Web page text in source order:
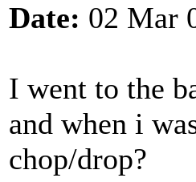
Date: 02 Mar
I went to the
and when i
chop/drop?